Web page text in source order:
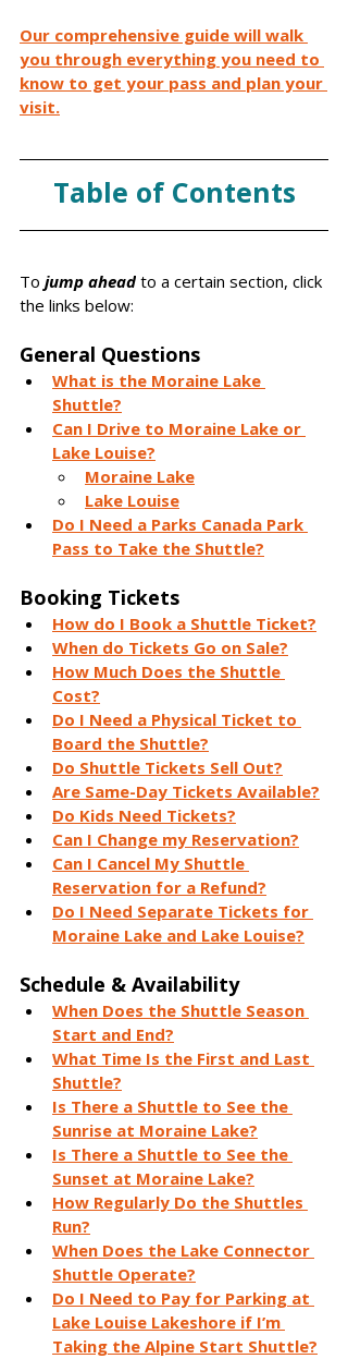
Our comprehensive guide will walk
you through everything you need to
know to get your pass and plan your
visit.
Table of Contents
To jump ahead to a certain section, click
the links below:
General Questions
What is the Moraine Lake
Shuttle?
Can I Drive to Moraine Lake or
Lake Louise?
Moraine Lake
Lake Louise
Do I Need a Parks Canada Park
Pass to Take the Shuttle?
Booking Tickets
How do I Book a Shuttle Ticket?
When do Tickets Go on Sale?
How Much Does the Shuttle
Cost?
Do I Need a Physical Ticket to
Board the Shuttle?
Do Shuttle Tickets Sell Out?
Are Same-Day Tickets Available?
Do Kids Need Tickets?
Can I Change my Reservation?
Can I Cancel My Shuttle
Reservation for a Refund?
Do I Need Separate Tickets for
Moraine Lake and Lake Louise?
Schedule & Availability
When Does the Shuttle Season
Start and End?
What Time Is the First and Last
Shuttle?
Is There a Shuttle to See the
Sunrise at Moraine Lake?
Is There a Shuttle to See the
Sunset at Moraine Lake?
How Regularly Do the Shuttles
Run?
When Does the Lake Connector
Shuttle Operate?
Do I Need to Pay for Parking at
Lake Louise Lakeshore if I’m
Taking the Alpine Start Shuttle?